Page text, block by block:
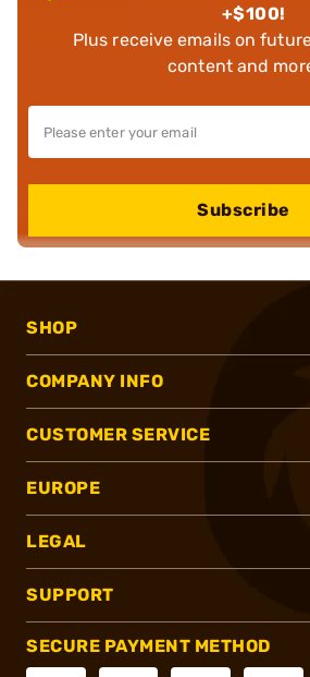
+$100!
Plus receive emails on
content and
Subscribe
SHOP
COMPANY INFO
CUSTOMER SERVICE
EUROPE
LEGAL
SUPPORT
SECURE PAYMENT METHOD